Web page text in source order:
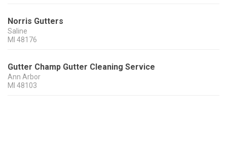
Norris Gutters
Saline
MI 48176
Gutter Champ Gutter Cleaning Service
Ann Arbor
MI 48103